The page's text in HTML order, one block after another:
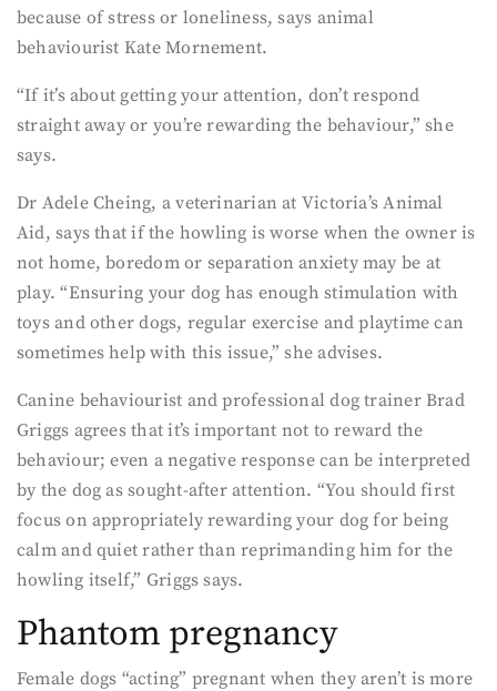
because of stress or loneliness, says animal
behaviourist Kate Mornement.
“If it’s about getting your attention, don’t respond
straight away or you’re rewarding the behaviour,” she
says.
Dr Adele Cheing, a veterinarian at Victoria’s Animal
Aid, says that if the howling is worse when the owner is
not home, boredom or separation anxiety may be at
play. “Ensuring your dog has enough stimulation with
toys and other dogs, regular exercise and playtime can
sometimes help with this issue,” she advises.
Canine behaviourist and professional dog trainer Brad
Griggs agrees that it’s important not to reward the
behaviour; even a negative response can be interpreted
by the dog as sought-after attention. “You should first
focus on appropriately rewarding your dog for being
calm and quiet rather than reprimanding him for the
howling itself,” Griggs says.
Phantom pregnancy
Female dogs “acting” pregnant when they aren’t is more